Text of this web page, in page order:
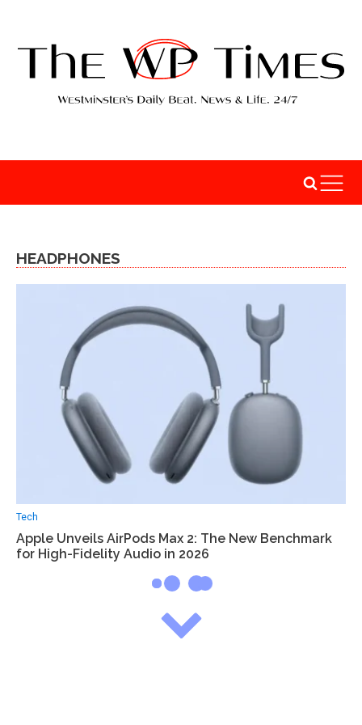
HEADPHONES
Tech
Apple Unveils AirPods Max 2: The New Benchmark
for High-Fidelity Audio in 2026